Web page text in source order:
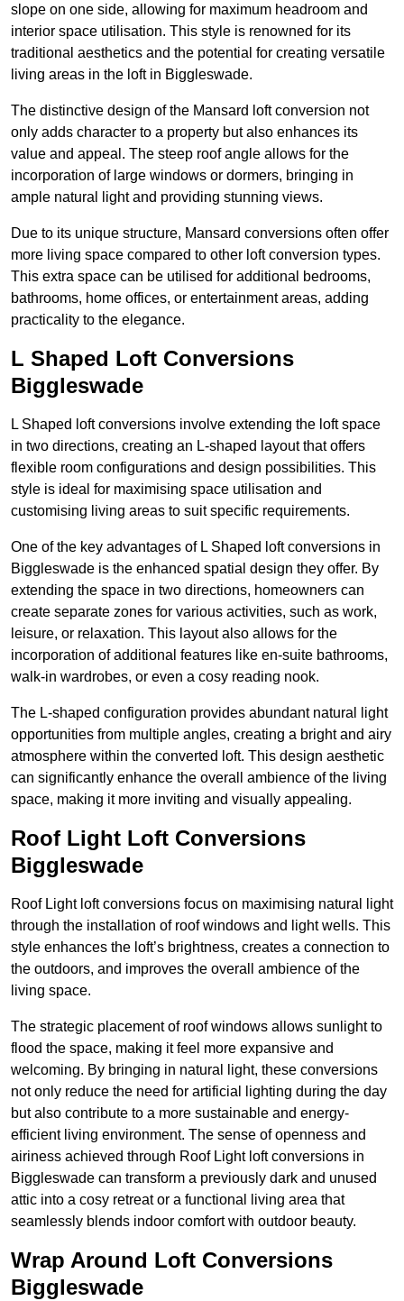
slope on one side, allowing for maximum headroom and
interior space utilisation. This style is renowned for its
traditional aesthetics and the potential for creating versatile
living areas in the loft in Biggleswade.
The distinctive design of the Mansard loft conversion not
only adds character to a property but also enhances its
value and appeal. The steep roof angle allows for the
incorporation of large windows or dormers, bringing in
ample natural light and providing stunning views.
Due to its unique structure, Mansard conversions often offer
more living space compared to other loft conversion types.
This extra space can be utilised for additional bedrooms,
bathrooms, home offices, or entertainment areas, adding
practicality to the elegance.
L Shaped Loft Conversions
Biggleswade
L Shaped loft conversions involve extending the loft space
in two directions, creating an L-shaped layout that offers
flexible room configurations and design possibilities. This
style is ideal for maximising space utilisation and
customising living areas to suit specific requirements.
One of the key advantages of L Shaped loft conversions in
Biggleswade is the enhanced spatial design they offer. By
extending the space in two directions, homeowners can
create separate zones for various activities, such as work,
leisure, or relaxation. This layout also allows for the
incorporation of additional features like en-suite bathrooms,
walk-in wardrobes, or even a cosy reading nook.
The L-shaped configuration provides abundant natural light
opportunities from multiple angles, creating a bright and airy
atmosphere within the converted loft. This design aesthetic
can significantly enhance the overall ambience of the living
space, making it more inviting and visually appealing.
Roof Light Loft Conversions
Biggleswade
Roof Light loft conversions focus on maximising natural light
through the installation of roof windows and light wells. This
style enhances the loft’s brightness, creates a connection to
the outdoors, and improves the overall ambience of the
living space.
The strategic placement of roof windows allows sunlight to
flood the space, making it feel more expansive and
welcoming. By bringing in natural light, these conversions
not only reduce the need for artificial lighting during the day
but also contribute to a more sustainable and energy-
efficient living environment. The sense of openness and
airiness achieved through Roof Light loft conversions in
Biggleswade can transform a previously dark and unused
attic into a cosy retreat or a functional living area that
seamlessly blends indoor comfort with outdoor beauty.
Wrap Around Loft Conversions
Biggleswade